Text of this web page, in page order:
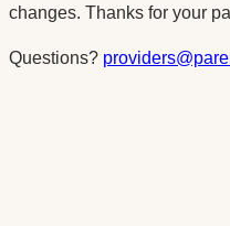
changes. Thanks for your
Questions?